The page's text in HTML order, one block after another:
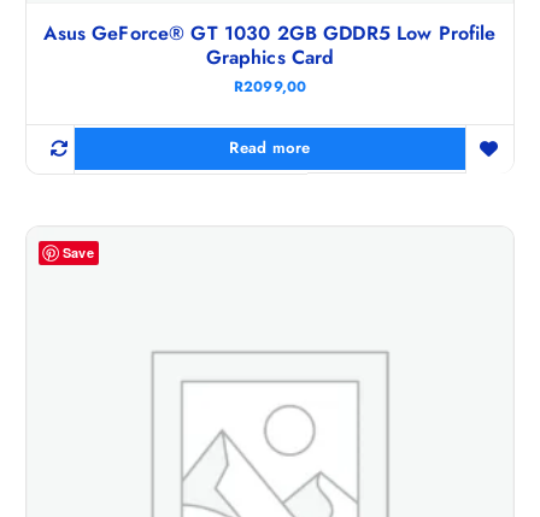
Asus GeForce® GT 1030 2GB GDDR5 Low Profile
Graphics Card
R2099,00
Read more
Save